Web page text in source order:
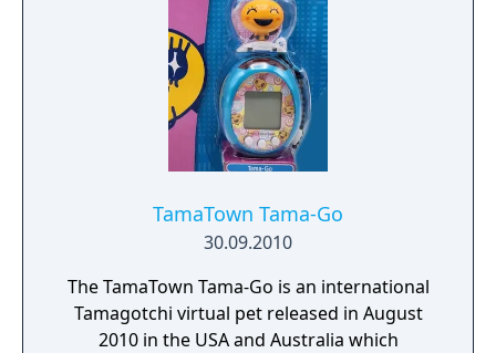
TamaTown Tama-Go
30.09.2010
The TamaTown Tama-Go is an international
Tamagotchi virtual pet released in August
2010 in the USA and Australia which